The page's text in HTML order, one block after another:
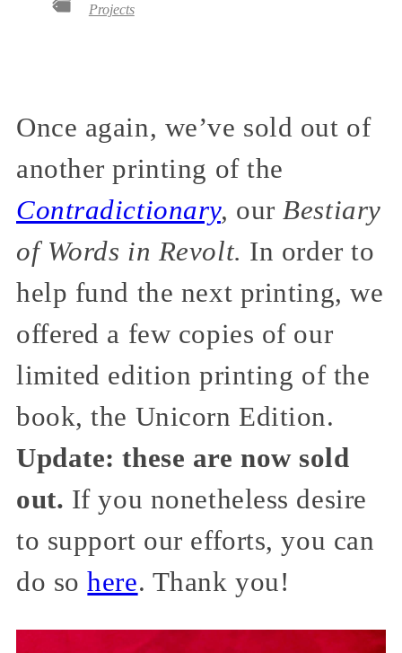
Projects
Once again, we’ve sold out of
another printing of the
Contradictionary, our Bestiary
of Words in Revolt. In order to
help fund the next printing, we
offered a few copies of our
limited edition printing of the
book, the Unicorn Edition.
Update: these are now sold
out. If you nonetheless desire
to support our efforts, you can
do sohere. Thank you!